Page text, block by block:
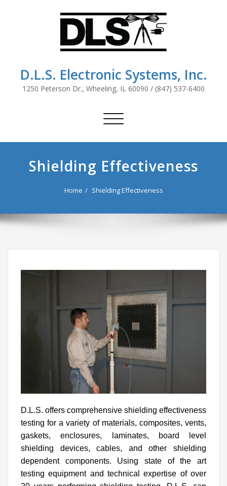
D.L.S. Electronic Systems, Inc.
1250 Peterson Dr., Wheeling, IL 60090 / (847) 537-6400
Toggle
Shielding Effectiveness
Home Shielding Effectiveness
D.L.S. offers comprehensive shielding effectiveness
testing for a variety of materials, composites, vents,
gaskets, enclosures, laminates, board level
shielding devices, cables, and other shielding
dependent components. Using state of the art
testing equipment and technical expertise of over